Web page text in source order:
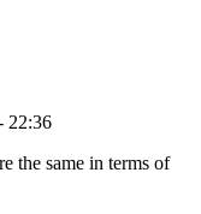
22:36
the same in terms of